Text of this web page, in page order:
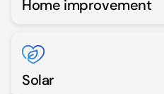
Home improvement
Solar